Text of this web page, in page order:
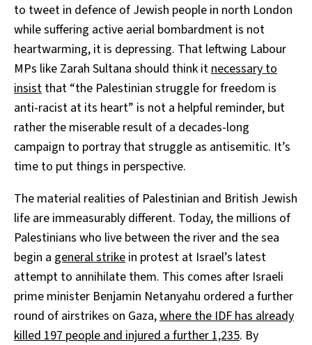
to tweet in defence of Jewish people in north London
while suffering active aerial bombardment is not
heartwarming, it is depressing. That leftwing Labour
MPs like Zarah Sultana should think it necessary to
insist that “the Palestinian struggle for freedom is
anti-racist at its heart” is not a helpful reminder, but
rather the miserable result of a decades-long
campaign to portray that struggle as antisemitic. It’s
time to put things in perspective.
The material realities of Palestinian and British Jewish
life are immeasurably different. Today, the millions of
Palestinians who live between the river and the sea
begin a general strike in protest at Israel’s latest
attempt to annihilate them. This comes after Israeli
prime minister Benjamin Netanyahu ordered a further
round of airstrikes on Gaza,where the IDF has already
killed 197 people and injured a further 1,235. By